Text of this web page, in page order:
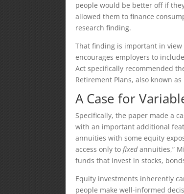
people would be better off if
allowed them to finance
research finding.
That finding is important in view
encourages employers to
Act specifically recommended
Retirement Plans, also known as
A Case for
Specifically, the paper made a
with an important additional
annuities with some equity
access only tofixedannuities,”
funds that invest in stocks,
Equity investments inherently
people make well-informed